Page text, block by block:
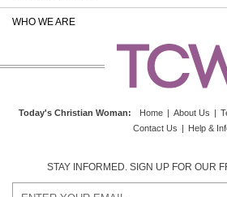
WHO WE ARE
Today's Christian Woman: Home | About Us |
Contact Us | Help &
STAY INFORMED. SIGN UP FOR OUR